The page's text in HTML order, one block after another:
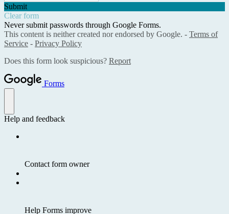
Submit
Clear form
Never submit passwords through Google Forms.
This content is neither created nor endorsed by Google. - Terms of
Service - Privacy Policy
Does this form look suspicious? Report
Forms
Help and feedback
Contact form owner
Help Forms improve